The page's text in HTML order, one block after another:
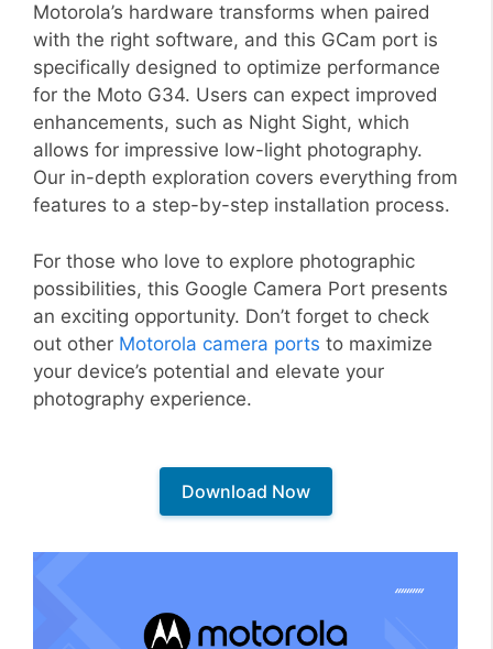
Motorola’s hardware transforms when paired
with the right software, and this GCam port is
specifically designed to optimize performance
for the Moto G34. Users can expect improved
enhancements, such as Night Sight, which
allows for impressive low-light photography.
Our in-depth exploration covers everything from
features to a step-by-step installation process.
For those who love to explore photographic
possibilities, this Google Camera Port presents
an exciting opportunity. Don’t forget to check
out other Motorola camera ports to maximize
your device’s potential and elevate your
photography experience.
Download Now